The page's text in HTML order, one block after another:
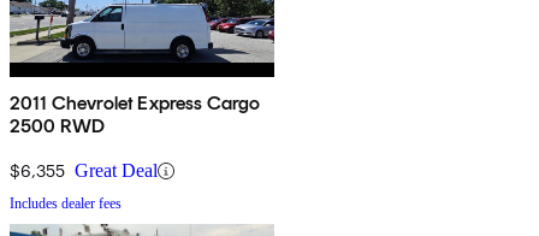
2011 Chevrolet Express Cargo
2500 RWD
$6,355 Great Deal
Includes dealer fees